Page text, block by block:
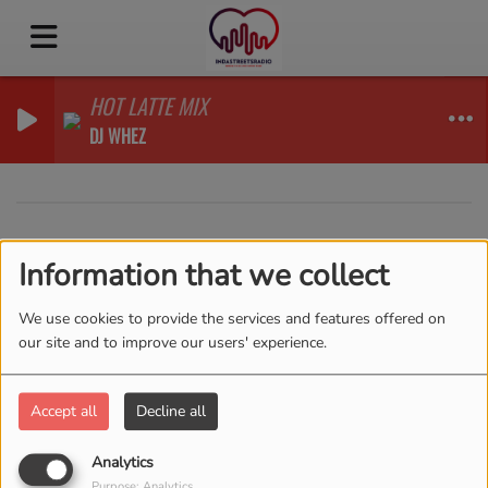
Information that we collect
We use cookies to provide the services and features offered on
our site and to improve our users' experience.
Accept all Decline all
Analytics
HOT LATTE MIX
DJ WHEZ